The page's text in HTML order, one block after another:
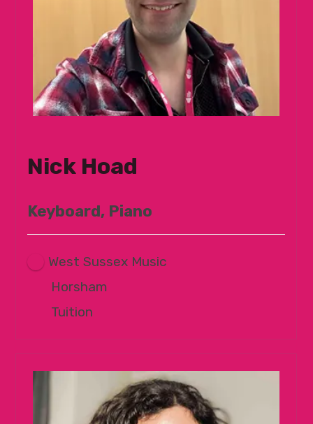
Nick Hoad
Keyboard, Piano
West Sussex Music
Horsham
Tuition